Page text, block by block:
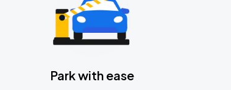
Park with ease